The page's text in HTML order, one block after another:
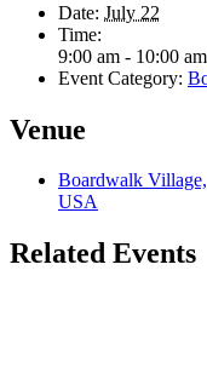
Date: July 22
Time:
9:00 am - 10:00 am
Event Category:
Venue
Boardwalk
USA
Related Events